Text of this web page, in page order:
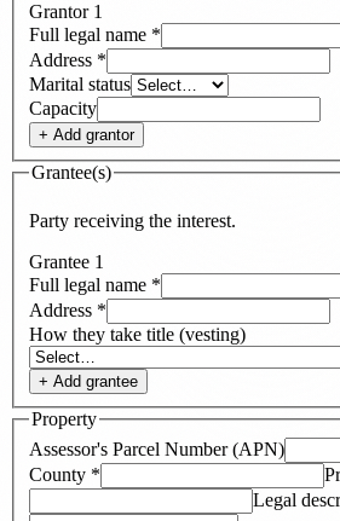
Grantor 1
Full legal name *
Address *
Marital status
Capacity
+ Add grantor
Grantee(s)
Party receiving the interest.
Grantee 1
Full legal name *
Address *
How they take title (vesting)
+ Add grantee
Property
Assessor's Parcel Number (APN)
County *
Legal